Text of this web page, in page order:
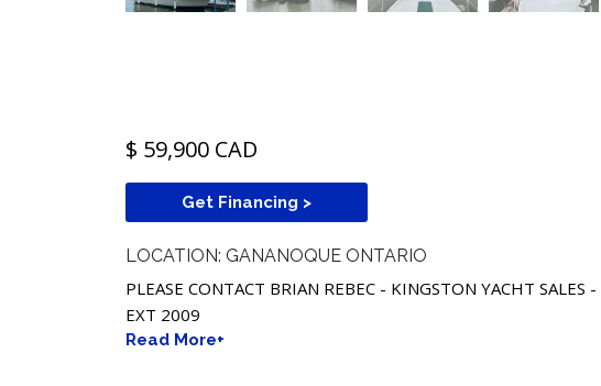
$ 59,900 CAD
Get Financing >
LOCATION: GANANOQUE ONTARIO
PLEASE CONTACT BRIAN REBEC - KINGSTON YACHT SALES -
EXT 2009
Read More+